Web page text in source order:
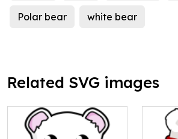
Polar bear white bear
Related SVG images